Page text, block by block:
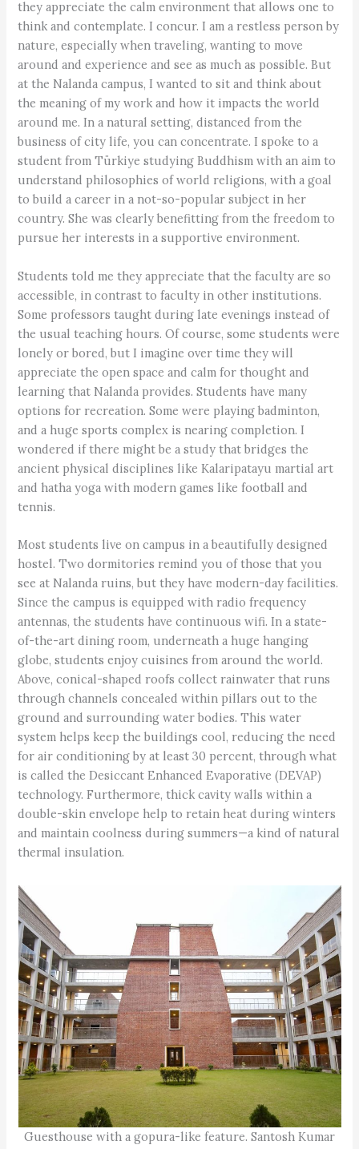
they appreciate the calm environment that allows one to
think and contemplate. I concur. I am a restless person by
nature, especially when traveling, wanting to move
around and experience and see as much as possible. But
at the Nalanda campus, I wanted to sit and think about
the meaning of my work and how it impacts the world
around me. In a natural setting, distanced from the
business of city life, you can concentrate. I spoke to a
student from Türkiye studying Buddhism with an aim to
understand philosophies of world religions, with a goal
to build a career in a not-so-popular subject in her
country. She was clearly benefitting from the freedom to
pursue her interests in a supportive environment.
Students told me they appreciate that the faculty are so
accessible, in contrast to faculty in other institutions.
Some professors taught during late evenings instead of
the usual teaching hours. Of course, some students were
lonely or bored, but I imagine over time they will
appreciate the open space and calm for thought and
learning that Nalanda provides. Students have many
options for recreation. Some were playing badminton,
and a huge sports complex is nearing completion. I
wondered if there might be a study that bridges the
ancient physical disciplines like Kalaripatayu martial art
and hatha yoga with modern games like football and
tennis.
Most students live on campus in a beautifully designed
hostel. Two dormitories remind you of those that you
see at Nalanda ruins, but they have modern-day facilities.
Since the campus is equipped with radio frequency
antennas, the students have continuous wifi. In a state-
of-the-art dining room, underneath a huge hanging
globe, students enjoy cuisines from around the world.
Above, conical-shaped roofs collect rainwater that runs
through channels concealed within pillars out to the
ground and surrounding water bodies. This water
system helps keep the buildings cool, reducing the need
for air conditioning by at least 30 percent, through what
is called the Desiccant Enhanced Evaporative (DEVAP)
technology. Furthermore, thick cavity walls within a
double-skin envelope help to retain heat during winters
and maintain coolness during summers—a kind of natural
thermal insulation.
Guesthouse with a gopura-like feature. Santosh Kumar